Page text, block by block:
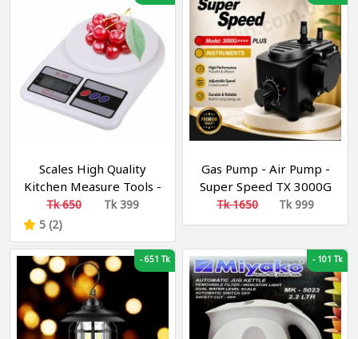
Scales High Quality
Kitchen Measure Tools -
Electronic Scale Digital
LCD – Weight Machine
(10kg/1g)
Tk 650
Tk 399
5 (2)
Gas Pump - Air Pump -
Super Speed TX 3000G
High Pressure Gas
Pumps - Air and Gas
Pump For Gas and Air
Tk 1650 Tk 999
-651 Tk -101 Tk